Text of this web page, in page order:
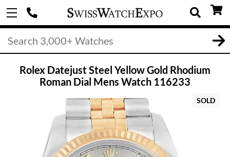
Rolex Datejust Steel Yellow Gold Rhodium
Roman Dial Mens Watch 116233
SOLD